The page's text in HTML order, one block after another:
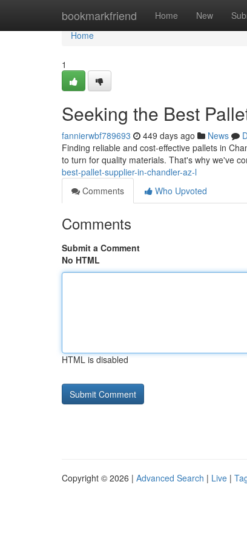
bookmarkfriend Home New
Home
Home
1
Seeking the Best
fannierwbf789693 449 days ago News
Finding reliable and cost-effective pallets in
to turn for quality materials. That's why we've
best-pallet-supplier-in-chandler-az-l
Comments
Who Upvoted
Comments
Submit a Comment
No HTML
HTML is disabled
Copyright © 2026 | Advanced Search | Live |